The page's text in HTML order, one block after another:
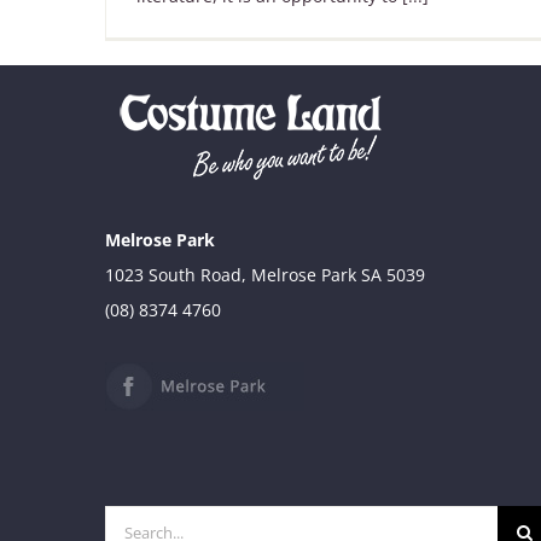
Melrose Park
1023 South Road, Melrose Park SA 5039
(08) 8374 4760
Search